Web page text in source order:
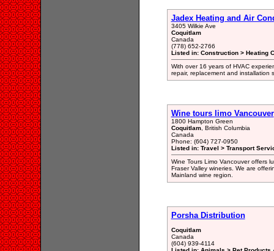
Jadex Heating and Air
3405 Wilkie Ave
Coquitlam
Canada
(778) 652-2766
Listed in: Construction > Heating
With over 16 years of HVAC
repair, replacement and installation
Wine tours limo Vancouver
1800 Hampton Green
Coquitlam, British Columbia
Canada
Phone: (604) 727-0950
Listed in: Travel > Transport
Wine Tours Limo Vancouver offers
Fraser Valley wineries. We are
Mainland wine region.
Porsha Distribution
Coquitlam
Canada
(604) 939-4114